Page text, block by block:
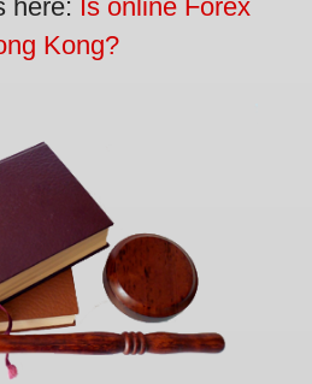
here: Is online Forex
Kong?